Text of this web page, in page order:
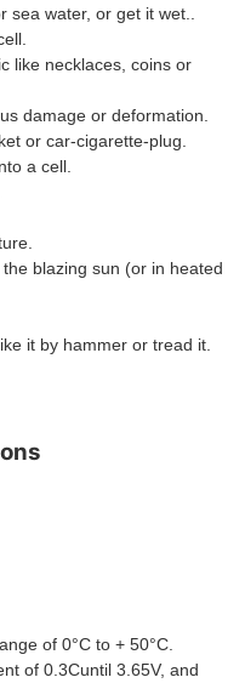
water, or get it wet..
like necklaces, coins or
damage or deformation.
or car-cigarette-plug.
a cell.
blazing sun (or in heated
it by hammer or tread it.
of 0°C to + 50°C.
of 0.3Cuntil 3.65V, and